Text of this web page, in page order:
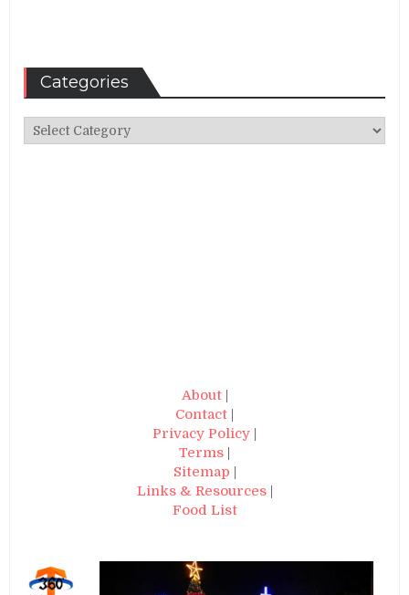
Categories
Categories
About|
Contact
Privacy Policy
Terms
Sitemap
Links & Resources|
Food List